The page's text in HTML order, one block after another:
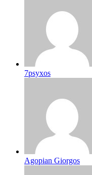
7psyxos
Agopian Giorgos